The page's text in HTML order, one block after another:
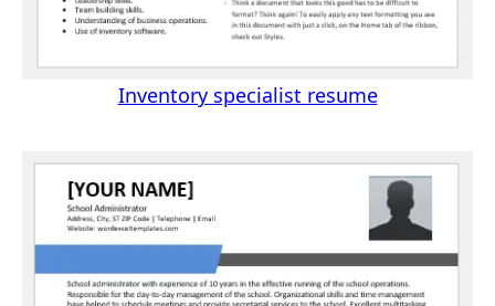
Inventory specialist resume